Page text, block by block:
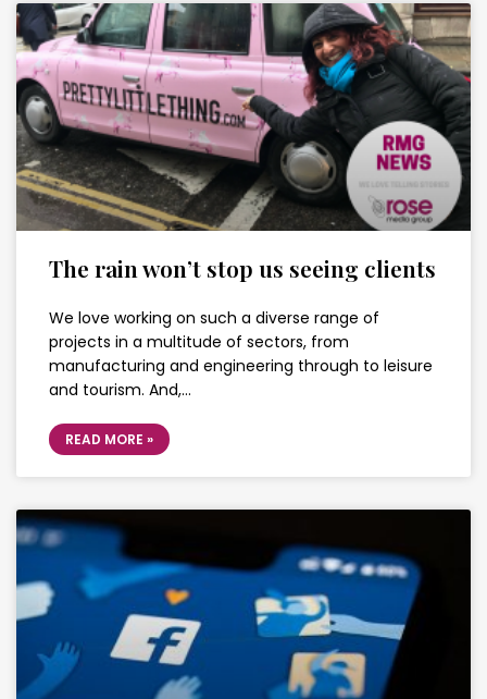
The rain won’t stop us seeing clients
We love working on such a diverse range of
projects in a multitude of sectors, from
manufacturing and engineering through to leisure
and tourism. And,…
READ MORE »